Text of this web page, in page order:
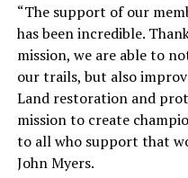
“The support of our
has been incredible.
mission, we are able to
our trails, but also
Land restoration and
mission to create
to all who support that
John Myers.